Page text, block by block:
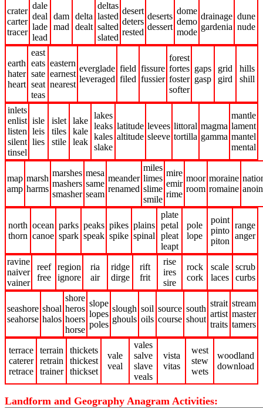
crater
carter
tracer
dale
deal
lade
lead
dam
mad
delta
dealt
deltas
lasted
salted
slated
desert
deters
rested
deserts
dessert
dome
demo
mode
drainage
gardenia
dune
nude
earth
hater
heart
east
eats
sate
seat
teas
eastern
earnest
nearest
everglade
leveraged
field
filed
fissure
fussier
forest
fortes
foster
softer
gaps
gasp
grid
gird
hills
shill
inlets
enlist
listen
silent
tinsel
isle
leis
lies
islet
tiles
stile
lake
kale
leak
lakes
leaks
kales
slake
latitude
altitude
levees
sleeve
littoral
tortilla
magma
gamma
mantle
lament
mantel
mental
map
amp
marsh
harms
marshes
mashers
smasher
mesa
same
seam
meander
renamed
miles
limes
slime
smile
mire
emir
rime
moor
room
moraine
romaine
north
thorn
ocean
canoe
parks
spark
peaks
speak
pikes
spike
plains
spinal
plate
petal
pleat
leapt
pole
lope
point
pinto
piton
range
anger
ravine
naiver
vainer
reef
free
region
ignore
ria
air
ridge
dirge
rift
frit
rise
ires
sire
rock
cork
scale
laces
scrub
curbs
seashore
seahorse
shoal
halos
shore
heros
hoers
horse
slope
lopes
poles
slough
ghouls
soil
oils
source
course
south
shout
strait
artist
traits
stream
master
tamers
terrace
caterer
retrace
terrain
retrain
trainer
thickets
thickest
thickset
vale
veal
vales
salve
slave
veals
vista
vitas
west
stew
wets
woodland
download
Landform and Geography Anagram Activities: